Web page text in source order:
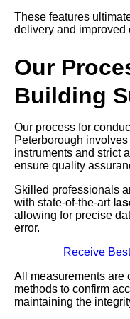
These features
delivery and improved
Our
Building
Our process for
Peterborough
instruments and strict
ensure quality
Skilled professionals
with state-of-the-art
allowing for precise
error.
Receive
All measurements are
methods to confirm
maintaining the